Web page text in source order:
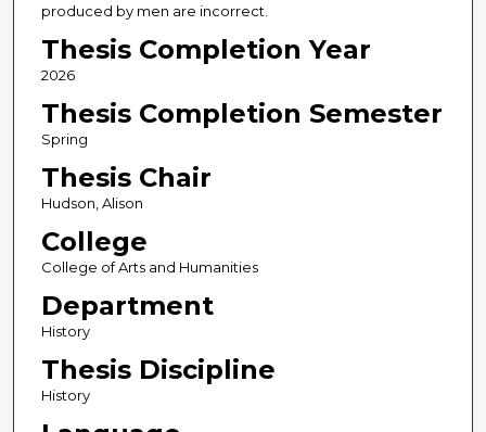
produced by men are incorrect.
Thesis Completion Year
2026
Thesis Completion Semester
Spring
Thesis Chair
Hudson, Alison
College
College of Arts and Humanities
Department
History
Thesis Discipline
History